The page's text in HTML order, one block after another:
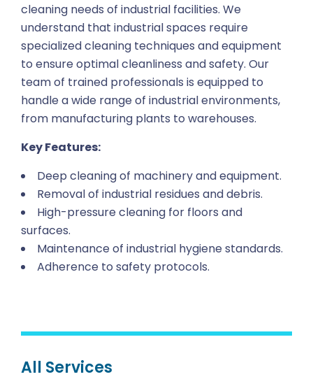
cleaning needs of industrial facilities. We
understand that industrial spaces require
specialized cleaning techniques and equipment
to ensure optimal cleanliness and safety. Our
team of trained professionals is equipped to
handle a wide range of industrial environments,
from manufacturing plants to warehouses.
Key Features:
Deep cleaning of machinery and equipment.
Removal of industrial residues and debris.
High-pressure cleaning for floors and
surfaces.
Maintenance of industrial hygiene standards.
Adherence to safety protocols.
All Services